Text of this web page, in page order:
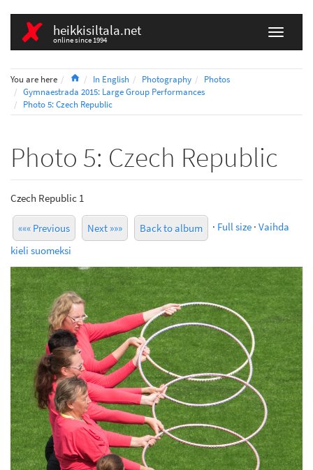
heikkisiltala.net
online since 1994
You are here HomeIn English Photography
Photos
Gymnaestrada 2015: Large Group Performances
Photo 5: Czech Republic
Photo 5: Czech Republic
Czech Republic 1
««« Previous Next »»» Back to album · Full size · Vaihda
kieli suomeksi